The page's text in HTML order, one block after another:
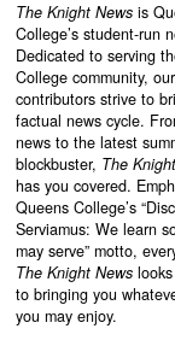
The Knight News is
College’s student-run
Dedicated to serving
College community,
contributors strive to
factual news cycle.
news to the latest
blockbuster, The
has you covered.
Queens College’s “
Serviamus: We learn
may serve” motto,
The Knight News
to bringing you
you may enjoy.